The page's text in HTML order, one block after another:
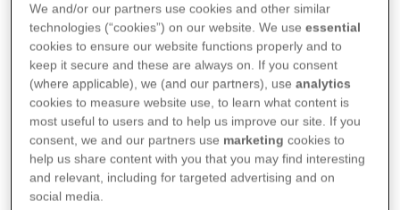
CDI implements more than 200 global projects,
in which we use the science of data and the most
advanced digital technologies to improve the
experience and outcomes for patients. At the
same time, we are an integral part of Pfizer's
Digital organization. Our mission is to develop
innovative digital and technological solutions that
promote life-changing innovations for patients.
We and/or our partners use cookies and other similar
technologies (“cookies”) on our website. We useessential
cookies to ensure our website functions properly and to
keep it secure and these are always on. If you consent
(where applicable), we (and our partners), useanalytics
cookies to measure website use, to learn what content is
most useful to users and to help us improve our site. If you
consent, we and our partners use marketing cookies to
help us share content with you that you may find interesting
and relevant, including for targeted advertising and on
social media.